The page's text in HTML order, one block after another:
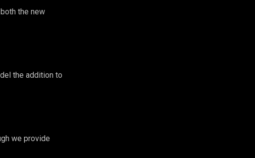
the new
the addition to
we provide